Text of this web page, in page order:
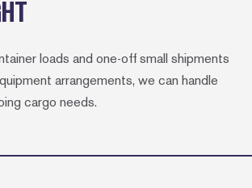
loads and one-off small shipments
arrangements, we can handle
cargo needs.